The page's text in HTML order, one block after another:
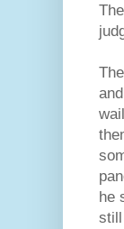
he
still